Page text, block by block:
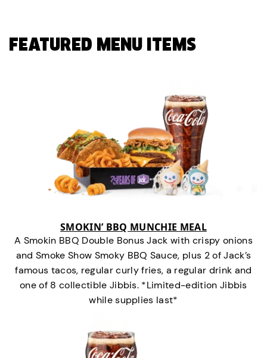
FEATURED MENU ITEMS
SMOKIN’ BBQ MUNCHIE MEAL
A Smokin BBQ Double Bonus Jack with crispy onions
and Smoke Show Smoky BBQ Sauce, plus 2 of Jack’s
famous tacos, regular curly fries, a regular drink and
one of 8 collectible Jibbis. *Limited-edition Jibbis
while supplies last*